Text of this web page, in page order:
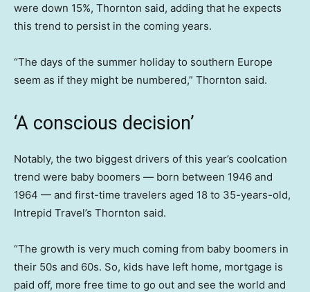
were down 15%, Thornton said, adding that he expects
this trend to persist in the coming years.
“The days of the summer holiday to southern Europe
seem as if they might be numbered,” Thornton said.
‘A conscious decision’
Notably, the two biggest drivers of this year’s coolcation
trend were baby boomers — born between 1946 and
1964 — and first-time travelers aged 18 to 35-years-old,
Intrepid Travel’s Thornton said.
“The growth is very much coming from baby boomers in
their 50s and 60s. So, kids have left home, mortgage is
paid off, more free time to go out and see the world and